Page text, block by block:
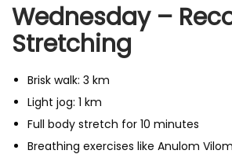
Wednesday –
Stretching
Brisk walk: 3 km
Light jog: 1 km
Full body stretch for 10 minutes
Breathing exercises like Anulom